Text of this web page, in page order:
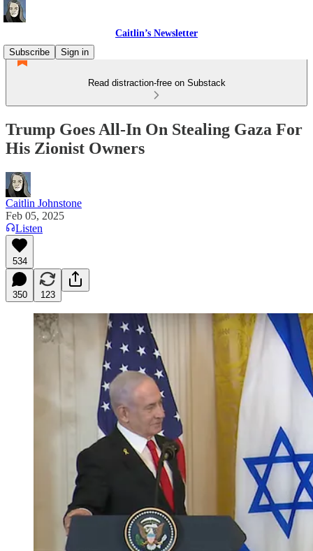
Caitlin’s Newsletter
Subscribe
Sign in
Read distraction-free on Substack
Trump Goes All-In On Stealing Gaza For
His Zionist Owners
Caitlin Johnstone
Feb 05, 2025
Listen
534
350 123